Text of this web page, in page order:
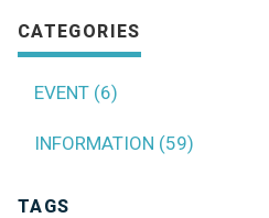
CATEGORIES
EVENT (6)
INFORMATION (59)
TAGS